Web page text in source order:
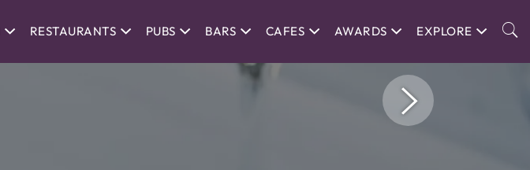
RESTAURANTS PUBS BARS CAFES AWARDS EXPLORE